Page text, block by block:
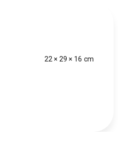
22 × 29 × 16 cm